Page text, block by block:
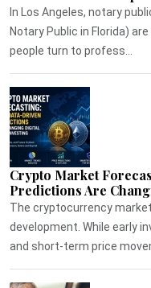
In Los Angeles, notary
Notary Public in Florida)
people turn to profess...
Crypto Market
Predictions Are
The cryptocurrency
development. While early
and short-term price